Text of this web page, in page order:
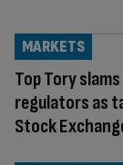
Top Tory
regulators as
Stock
MARKETS